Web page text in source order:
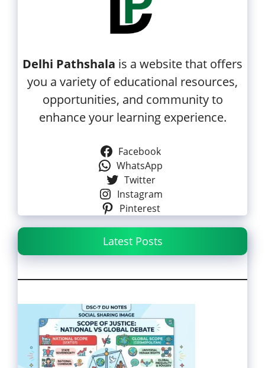
Delhi Pathshala is a website that offers
you a variety of educational resources,
opportunities, and community to
enhance your learning experience.
Facebook
WhatsApp
Twitter
Instagram
Pinterest
Latest Posts